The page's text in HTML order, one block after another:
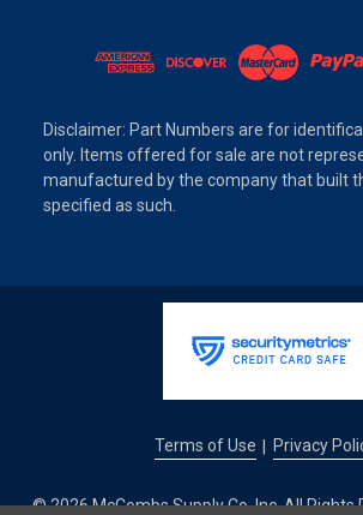
Disclaimer: Part Numbers are for
only. Items offered for sale are not
manufactured by the company that built
specified as such.
Terms of Use Privacy
© 2026 McCombs Supply Co. Inc. All Rights